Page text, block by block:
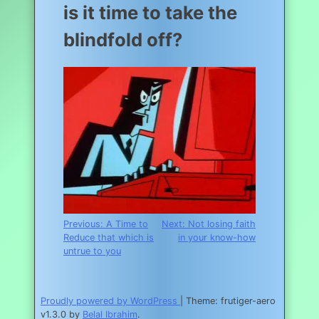
is it time to take the
blindfold off?
Post
navigation
Previous: A Time to
Reduce that which is
untrue to you
Next: Not losing faith
in your know-how
Proudly powered by WordPress
Theme: frutiger-aero
v1.3.0 by Belal Ibrahim.